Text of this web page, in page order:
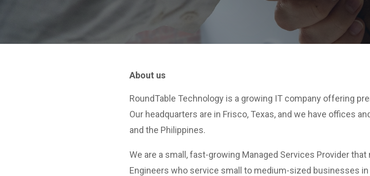
About us
RoundTable Technology is a growing IT company offering
Our headquarters are in Frisco, Texas, and we have offices
and the Philippines.
We are a small, fast-growing Managed Services Provider
Engineers who service small to medium-sized businesses in